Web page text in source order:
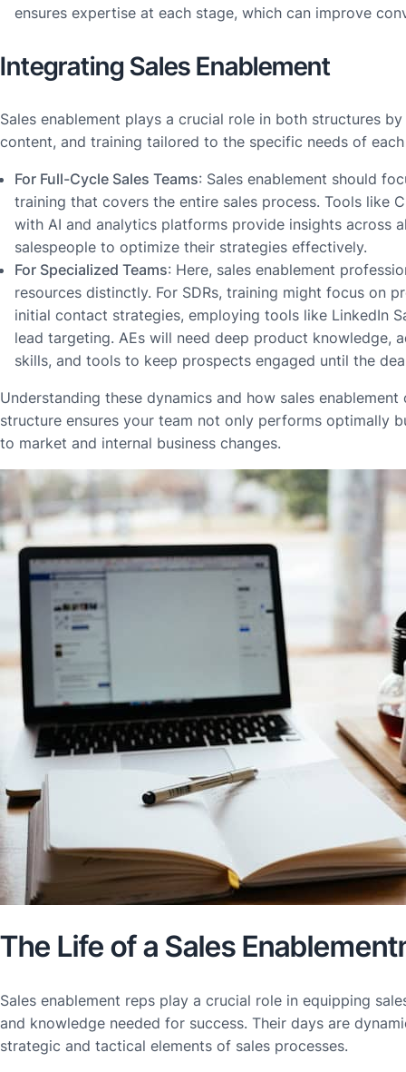
ensures expertise at each stage, which can improve
Integrating Sales Enablement
Sales enablement plays a crucial role in both structures
content, and training tailored to the specific needs of
For Full-Cycle Sales Teams: Sales enablement should
training that covers the entire sales process. Tools like
with AI and analytics platforms provide insights across
salespeople to optimize their strategies effectively.
For Specialized Teams: Here, sales enablement
resources distinctly. For SDRs, training might focus on
initial contact strategies, employing tools like LinkedIn
lead targeting. AEs will need deep product knowledge,
skills, and tools to keep prospects engaged until the
Understanding these dynamics and how sales
structure ensures your team not only performs optimally
to market and internal business changes.
The Life of a Sales
Sales enablement reps play a crucial role in equipping
and knowledge needed for success. Their days are
strategic and tactical elements of sales processes.